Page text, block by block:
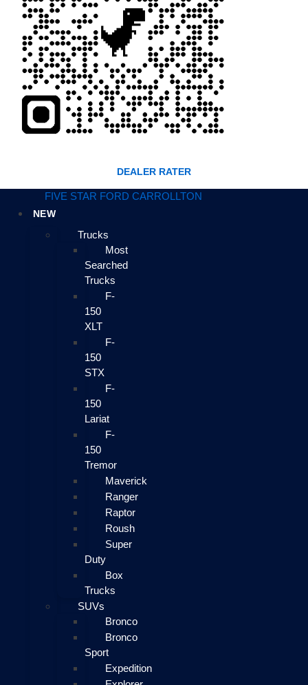
DEALER RATER
FIVE STAR FORD CARROLLTON
NEW
Trucks
Most
Searched
Trucks
F-
150
XLT
F-
150
STX
F-
150
Lariat
F-
150
Tremor
Maverick
Ranger
Raptor
Roush
Super
Duty
Box
Trucks
SUVs
Bronco
Bronco
Sport
Expedition